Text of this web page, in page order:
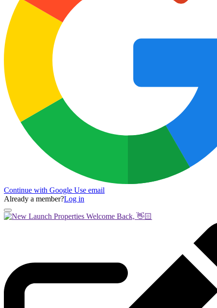
Continue with Google Use email
Already a member?Log in
Welcome Back, 👋🏻